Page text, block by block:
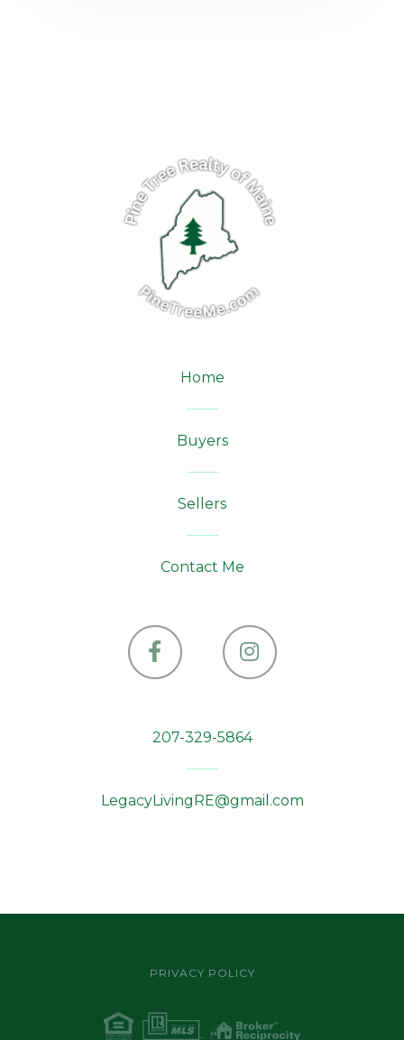
FacebookInstagram
Home
Buyers
Sellers
Contact Me
207-329-5864
LegacyLivingRE@gmail.com
PRIVACY POLICY